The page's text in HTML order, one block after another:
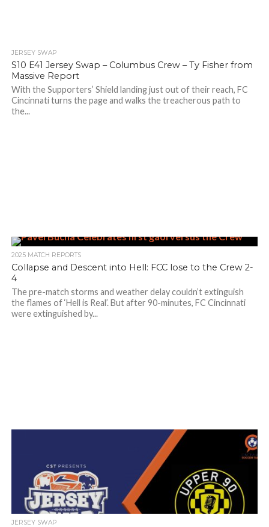
JERSEY SWAP
S10 E41 Jersey Swap – Columbus Crew – Ty Fisher from
Massive Report
With the Supporters’ Shield landing just out of their reach, FC
Cincinnati turns the page and walks the treacherous path to
the...
2025 MATCH REPORTS
Collapse and Descent into Hell: FCC lose to the Crew 2-
4
The pre-match storms and weather delay couldn’t extinguish
the flames of ‘Hell is Real’. But after 90-minutes, FC Cincinnati
were extinguished by...
JERSEY SWAP